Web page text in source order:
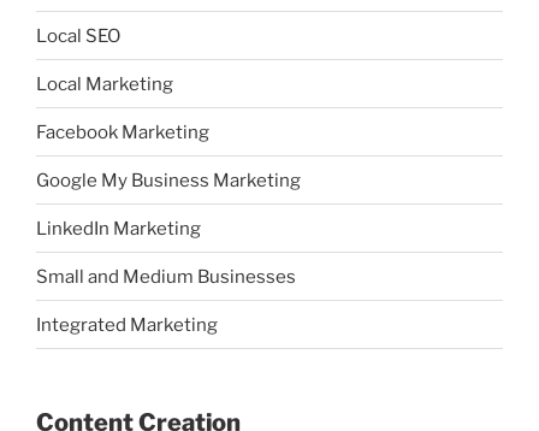
Local SEO
Local Marketing
Facebook Marketing
Google My Business Marketing
LinkedIn Marketing
Small and Medium Businesses
Integrated Marketing
Content Creation